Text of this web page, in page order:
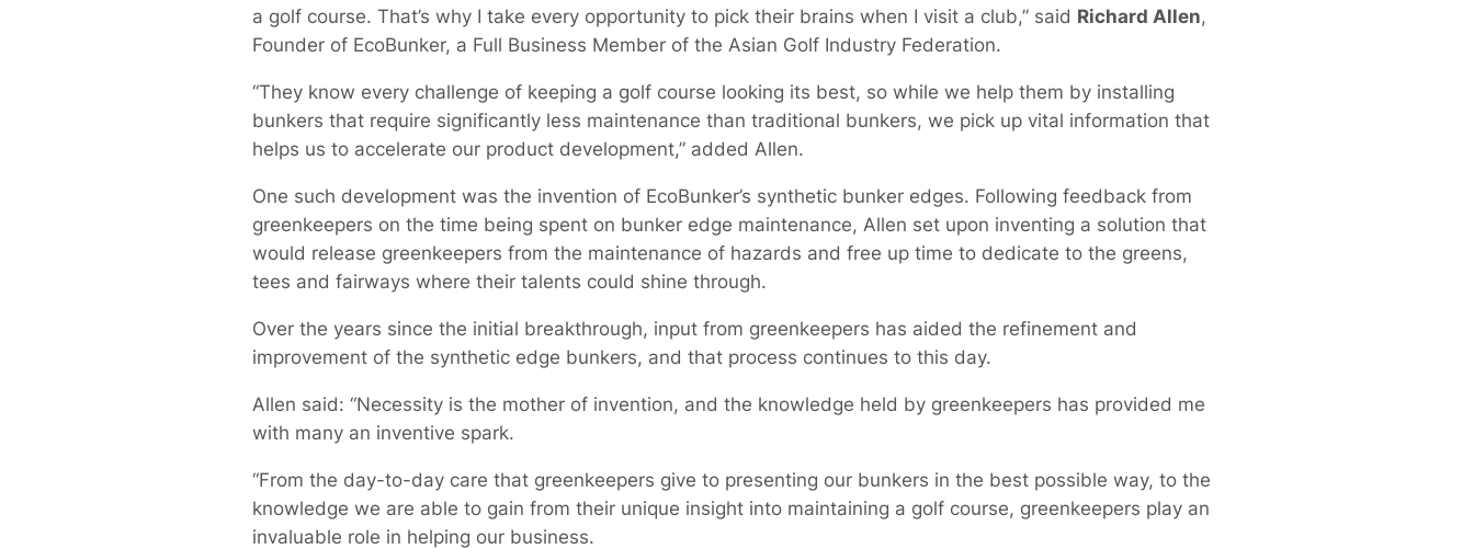
a golf course. That’s why I take every opportunity to pick their brains when I visit a club,” said Richard Allen,
Founder of EcoBunker, a Full Business Member of the Asian Golf Industry Federation.
“They know every challenge of keeping a golf course looking its best, so while we help them by installing
bunkers that require significantly less maintenance than traditional bunkers, we pick up vital information that
helps us to accelerate our product development,” added Allen.
One such development was the invention of EcoBunker’s synthetic bunker edges. Following feedback from
greenkeepers on the time being spent on bunker edge maintenance, Allen set upon inventing a solution that
would release greenkeepers from the maintenance of hazards and free up time to dedicate to the greens,
tees and fairways where their talents could shine through.
Over the years since the initial breakthrough, input from greenkeepers has aided the refinement and
improvement of the synthetic edge bunkers, and that process continues to this day.
Allen said: “Necessity is the mother of invention, and the knowledge held by greenkeepers has provided me
with many an inventive spark.
“From the day-to-day care that greenkeepers give to presenting our bunkers in the best possible way, to the
knowledge we are able to gain from their unique insight into maintaining a golf course, greenkeepers play an
invaluable role in helping our business.